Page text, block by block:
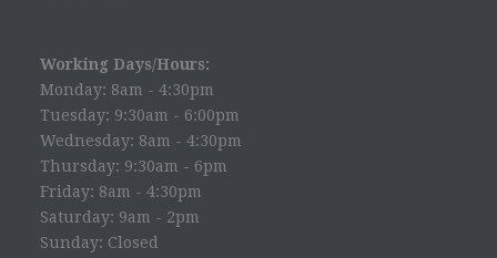
Working Days/Hours:
Monday: 8am - 4:30pm
Tuesday: 9:30am - 6:00pm
Wednesday: 8am - 4:30pm
Thursday: 9:30am - 6pm
Friday: 8am - 4:30pm
Saturday: 9am - 2pm
Sunday: Closed